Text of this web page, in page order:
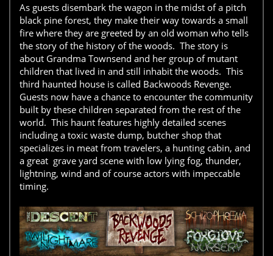
As guests disembark the wagon in the midst of a pitch
black pine forest, they make their way towards a small
fire where they are greeted by an old woman who tells
the story of the history of the woods. The story is
about Grandma Townsend and her group of mutant
children that lived in and still inhabit the woods. This
third haunted house is called Backwoods Revenge.
Guests now have a chance to encounter the community
built by these children separated from the rest of the
world. This haunt features highly detailed scenes
including a toxic waste dump, butcher shop that
specializes in meat from travelers, a hunting cabin, and
a great grave yard scene with low lying fog, thunder,
lightning, wind and of course actors with impeccable
timing.